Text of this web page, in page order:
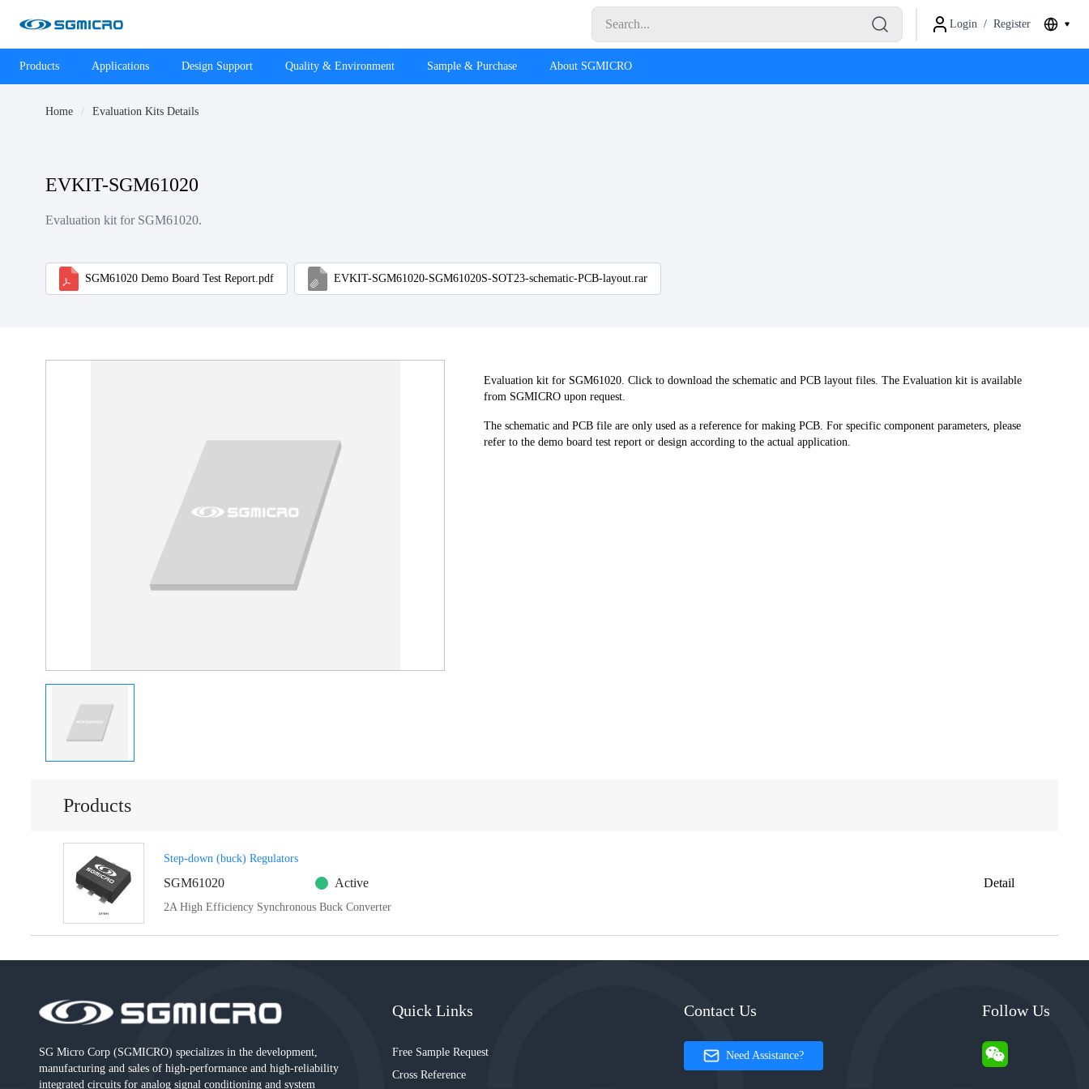
Login / Register
Products Applications Design Support Quality & Environment Sample & Purchase About SGMICRO
Home Evaluation Kits Details
EVKIT-SGM61020
Evaluation kit for SGM61020.
SGM61020 Demo Board Test Report.pdf EVKIT-SGM61020-SGM61020S-SOT23-schematic-PCB-layout.rar
Evaluation kit for SGM61020. Click to download the schematic and PCB layout files. The Evaluation kit is available
from SGMICRO upon request.
The schematic and PCB file are only used as a reference for making PCB. For specific component parameters, please
refer to the demo board test report or design according to the actual application.
Products
Step-down (buck) Regulators
SGM61020 Active
2A High Efficiency Synchronous Buck Converter
Detail
SG Micro Corp (SGMICRO) specializes in the development,
manufacturing and sales of high-performance and high-reliability
integrated circuits for analog signal conditioning and system
Quick Links
Free Sample Request
Cross Reference
Contact Us
Need Assistance?
Follow Us